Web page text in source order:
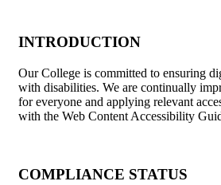
INTRODUCTION
Our College is committed to ensuring
with disabilities. We are continually
for everyone and applying relevant
with the Web Content Accessibility
COMPLIANCE STATUS